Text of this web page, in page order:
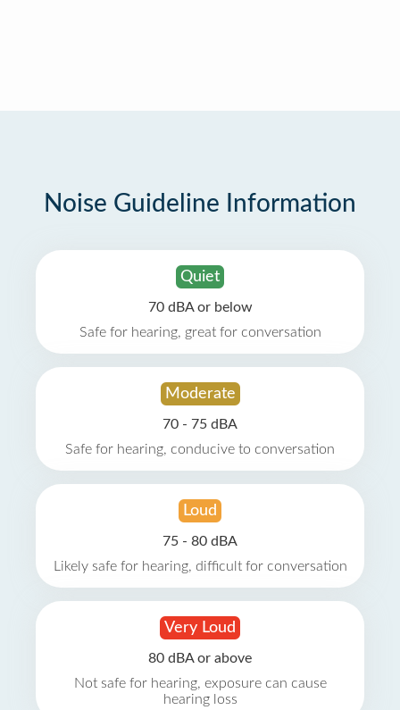
Noise Guideline Information
Quiet
70 dBA or below
Safe for hearing, great for conversation
Moderate
70 - 75 dBA
Safe for hearing, conducive to conversation
Loud
75 - 80 dBA
Likely safe for hearing, difficult for conversation
Very Loud
80 dBA or above
Not safe for hearing, exposure can cause
hearing loss